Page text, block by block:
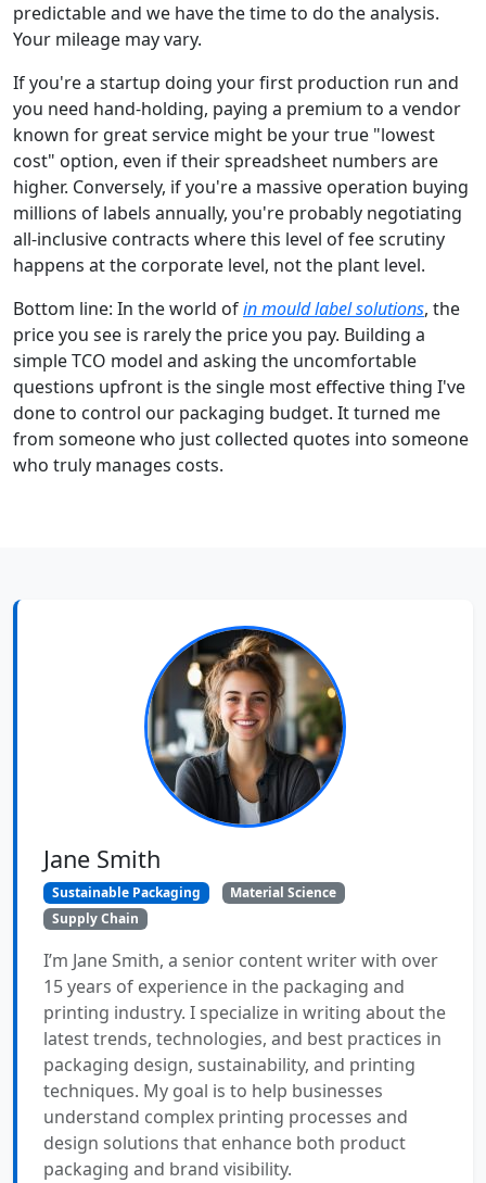
predictable and we have the time to do the analysis.
Your mileage may vary.
If you're a startup doing your first production run and
you need hand-holding, paying a premium to a vendor
known for great service might be your true "lowest
cost" option, even if their spreadsheet numbers are
higher. Conversely, if you're a massive operation buying
millions of labels annually, you're probably negotiating
all-inclusive contracts where this level of fee scrutiny
happens at the corporate level, not the plant level.
Bottom line: In the world ofin mould label solutions, the
price you see is rarely the price you pay. Building a
simple TCO model and asking the uncomfortable
questions upfront is the single most effective thing I've
done to control our packaging budget. It turned me
from someone who just collected quotes into someone
who truly manages costs.
Jane Smith
Sustainable Packaging
Material Science
Supply Chain
I’m Jane Smith, a senior content writer with over
15 years of experience in the packaging and
printing industry. I specialize in writing about the
latest trends, technologies, and best practices in
packaging design, sustainability, and printing
techniques. My goal is to help businesses
understand complex printing processes and
design solutions that enhance both product
packaging and brand visibility.